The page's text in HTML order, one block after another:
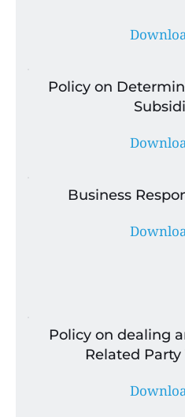
Policy on
Business
Policy on dealing
Related